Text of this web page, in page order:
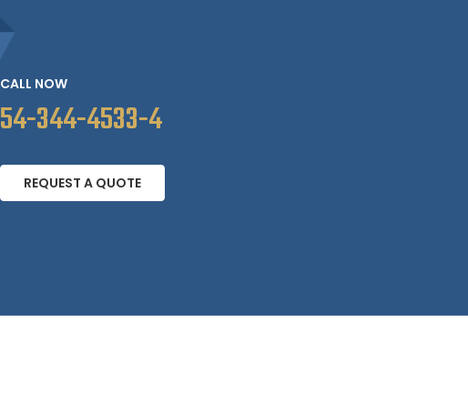
CALL NOW
54-344-4533-4
REQUEST A QUOTE